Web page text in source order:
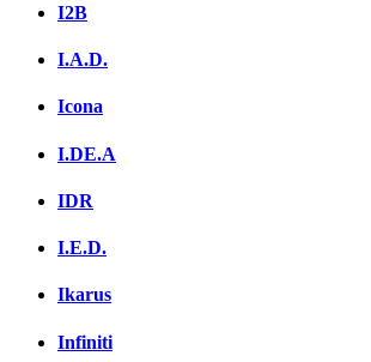
I2B
I.A.D.
Icona
I.DE.A
IDR
I.E.D.
Ikarus
Infiniti